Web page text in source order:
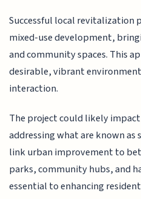
Successful local revitalization
mixed-use development,
and community spaces. This
desirable, vibrant
interaction.
The project could likely
addressing what are known
link urban improvement to
parks, community hubs, and
essential to enhancing